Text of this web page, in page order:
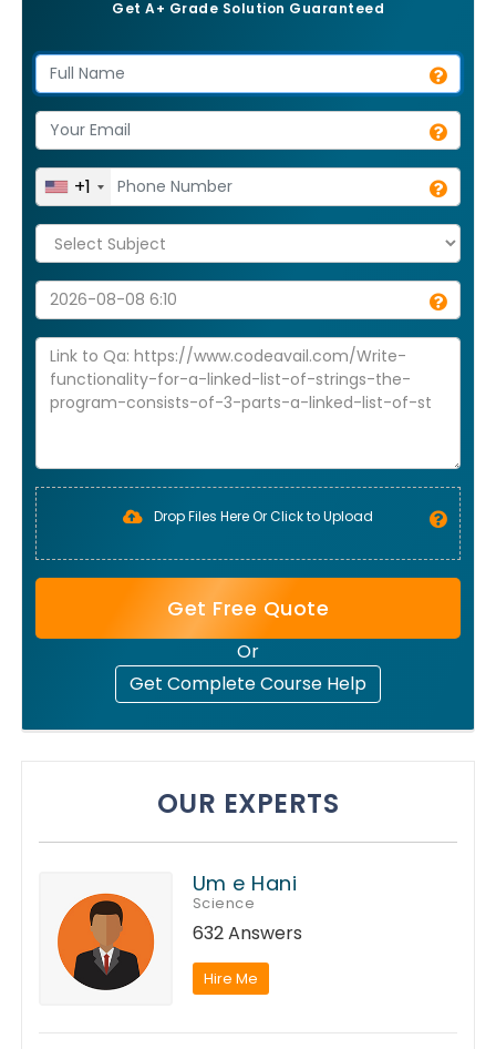
Get A+ Grade Solution Guaranteed
+1
Drop Files Here Or Click to Upload
Get Free Quote
Or
Get Complete Course Help
OUR EXPERTS
Um e Hani
Science
632 Answers
Hire Me